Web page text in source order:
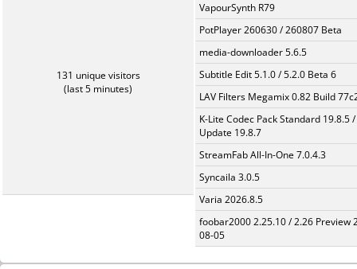
131 unique visitors
(last 5 minutes)
VapourSynth R79
PotPlayer 260630 / 260807 Beta
media-downloader 5.6.5
Subtitle Edit 5.1.0 / 5.2.0 Beta 6
LAV Filters Megamix 0.82 Build
K-Lite Codec Pack Standard 19.8.5 /
Update 19.8.7
StreamFab All-In-One 7.0.4.3
Syncaila 3.0.5
Varia 2026.8.5
foobar2000 2.25.10 / 2.26 Preview
08-05